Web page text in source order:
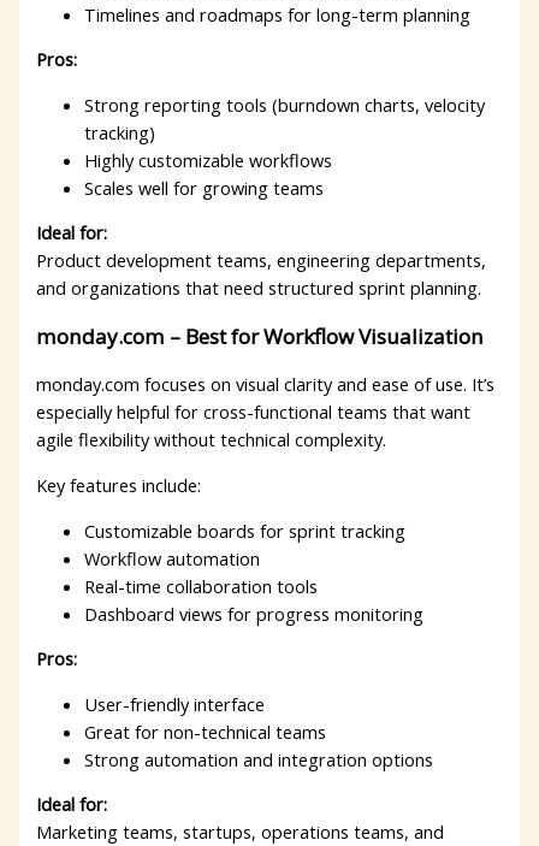
Timelines and roadmaps for long-term planning
Pros:
Strong reporting tools (burndown charts, velocity
tracking)
Highly customizable workflows
Scales well for growing teams
Ideal for:
Product development teams, engineering departments,
and organizations that need structured sprint planning.
monday.com – Best for Workflow Visualization
monday.com focuses on visual clarity and ease of use. It’s
especially helpful for cross-functional teams that want
agile flexibility without technical complexity.
Key features include:
Customizable boards for sprint tracking
Workflow automation
Real-time collaboration tools
Dashboard views for progress monitoring
Pros:
User-friendly interface
Great for non-technical teams
Strong automation and integration options
Ideal for:
Marketing teams, startups, operations teams, and